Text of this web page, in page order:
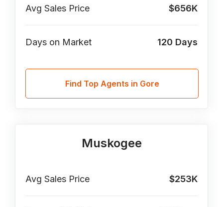
Avg Sales Price $656K
Days on Market 120 Days
Find Top Agents in Gore
Muskogee
Avg Sales Price $253K